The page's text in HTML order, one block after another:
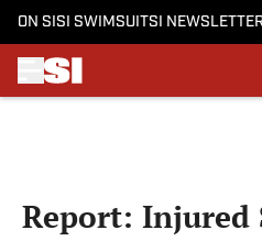
ON SI SI SWIMSUITSI
Report: Injured